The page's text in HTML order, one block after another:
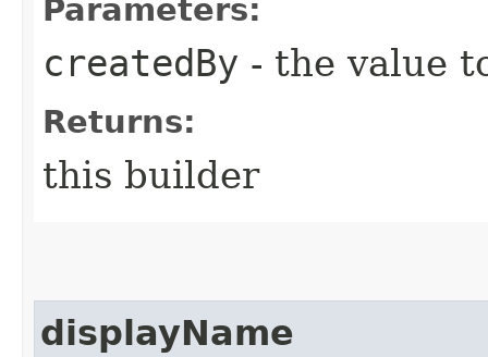
Parameters:
createdBy - the value
Returns:
this builder
displayName